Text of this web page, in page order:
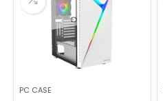
PC CASE